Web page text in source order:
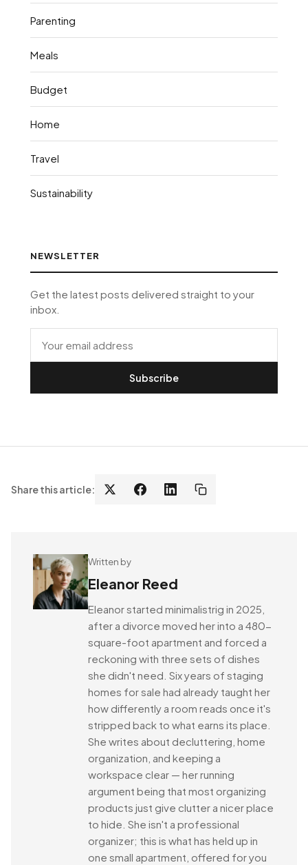
Parenting
Meals
Budget
Home
Travel
Sustainability
NEWSLETTER
Get the latest posts delivered straight to your
inbox.
Subscribe
Share this article:
Written by
Eleanor Reed
Eleanor started minimalistrig in 2025,
after a divorce moved her into a 480-
square-foot apartment and forced a
reckoning with three sets of dishes
she didn't need. Six years of staging
homes for sale had already taught her
how differently a room reads once it's
stripped back to what earns its place.
She writes about decluttering, home
organization, and keeping a
workspace clear — her running
argument being that most organizing
products just give clutter a nicer place
to hide. She isn't a professional
organizer; this is what has held up in
one small apartment, offered for you